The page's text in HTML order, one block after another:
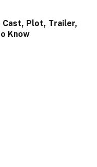
Cast, Plot, Trailer,
Know